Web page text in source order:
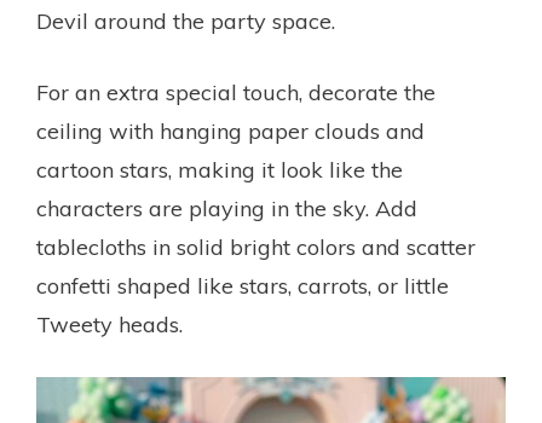
Devil around the party space.
For an extra special touch, decorate the
ceiling with hanging paper clouds and
cartoon stars, making it look like the
characters are playing in the sky. Add
tablecloths in solid bright colors and scatter
confetti shaped like stars, carrots, or little
Tweety heads.